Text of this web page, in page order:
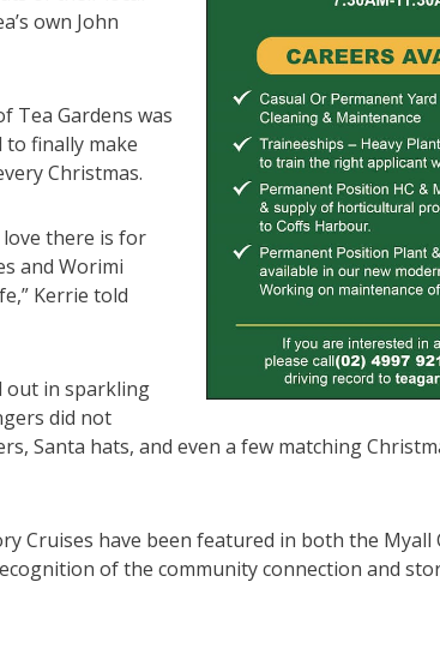
own John
Tea Gardens was
finally make
Christmas.
love there is for
and Worimi
Kerrie told
out in sparkling
did not
Santa hats, and even a few matching
Cruises have been featured in both the Myall
of the community connection and